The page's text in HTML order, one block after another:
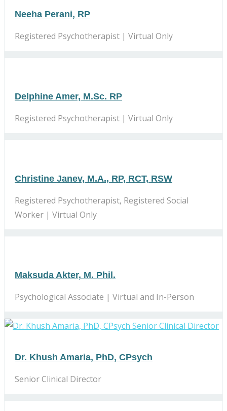
Neeha Perani, RP
Registered Psychotherapist | Virtual Only
Delphine Amer, M.Sc. RP
Registered Psychotherapist | Virtual Only
Christine Janev, M.A., RP, RCT, RSW
Registered Psychotherapist, Registered Social
Worker | Virtual Only
Maksuda Akter, M. Phil.
Psychological Associate | Virtual and In-Person
Dr. Khush Amaria, PhD, CPsych
Senior Clinical Director